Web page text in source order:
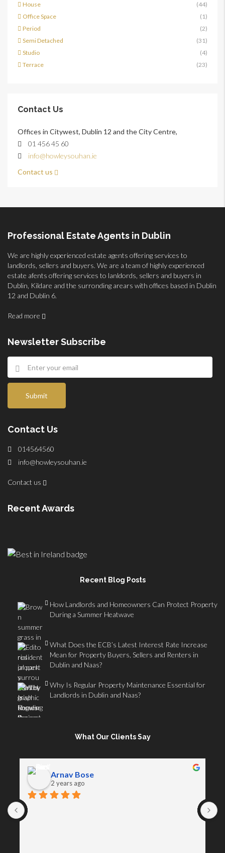
House
(44)
Office Space
(1)
Period
(2)
Semi Detached
(31)
Studio
(4)
Terrace
(23)
Contact Us
Offices in Citywest, Dublin 12 and the City Centre,
01 456 45 60
info@howleysouhan.ie
Contact us
Professional Estate Agents in Dublin
We are highly experienced estate agents offering services to
landlords, sellers and buyers. We are a team of highly experienced
estate afents offering services to lanldords, sellers and buyers in
Dublin, Kildare and the surronding arears with offices based in Dublin
12 and Dublin 6.
Read more
Newsletter Subscribe
Submit
Contact Us
014564560
info@howleysouhan.ie
Contact us
Recent Awards
Recent Blog Posts
How Landlords and Homeowners Can Protect Property
During a Summer Heatwave
What Does the ECB’s Latest Interest Rate Increase
Mean for Property Buyers, Sellers and Renters in
Dublin and Naas?
Why Is Regular Property Maintenance Essential for
Landlords in Dublin and Naas?
What Our Clients Say
Arnav Bose
2 years ago